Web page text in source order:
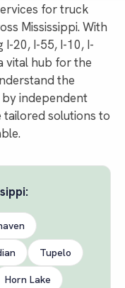
for truck
Mississippi. With
20, I-55, I-10, I-
vital hub for the
the
by independent
solutions to
:
Tupelo
Horn Lake